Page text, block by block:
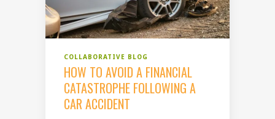
COLLABORATIVE BLOG
HOW TO AVOID A FINANCIAL
CATASTROPHE FOLLOWING A
CAR ACCIDENT